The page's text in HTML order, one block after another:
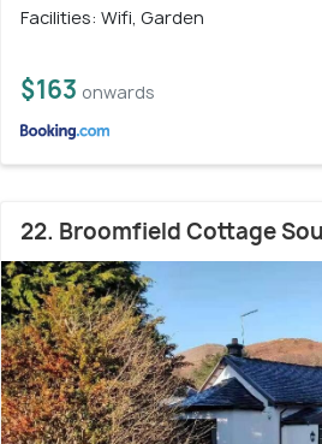
Facilities: Wifi, Garden
$163 onwards
22. Broomfield Cottage